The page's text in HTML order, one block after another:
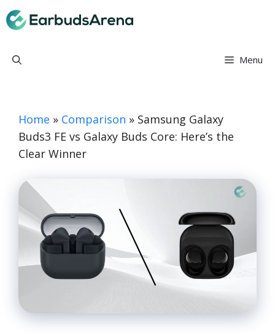
Skip
to
Menu
Home » Comparison » Samsung Galaxy
Buds3 FE vs Galaxy Buds Core: Here’s the
Clear Winner